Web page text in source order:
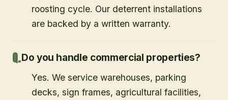
roosting cycle. Our deterrent installations
are backed by a written warranty.
Do you handle commercial properties?
Yes. We service warehouses, parking
decks, sign frames, agricultural facilities,